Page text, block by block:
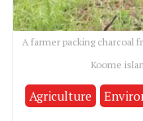
A farmer packing charcoal
Koome
Agriculture